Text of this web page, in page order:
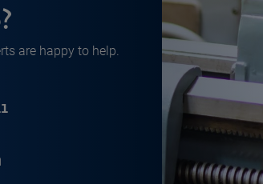
are happy to help.